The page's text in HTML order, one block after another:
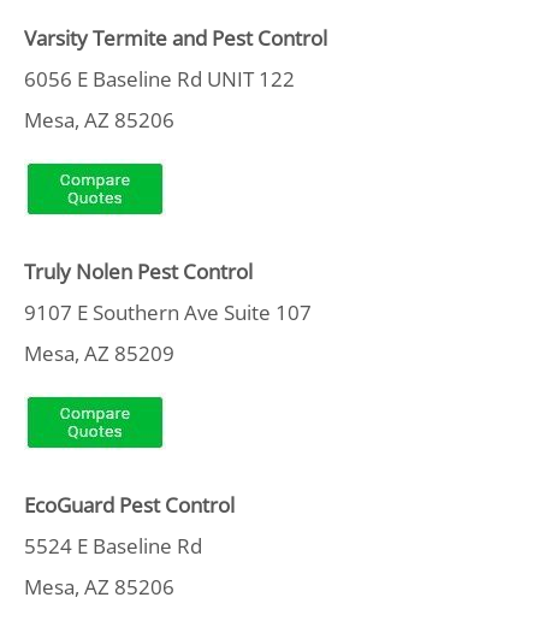
Varsity Termite and Pest Control
6056 E Baseline Rd UNIT 122
Mesa, AZ 85206
Truly Nolen Pest Control
9107 E Southern Ave Suite 107
Mesa, AZ 85209
EcoGuard Pest Control
5524 E Baseline Rd
Mesa, AZ 85206